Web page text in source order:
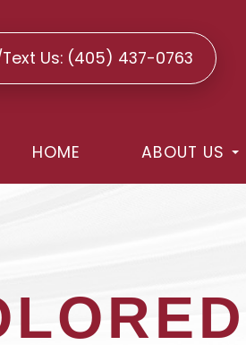
Us: (405) 437-0763
HOME ABOUT US